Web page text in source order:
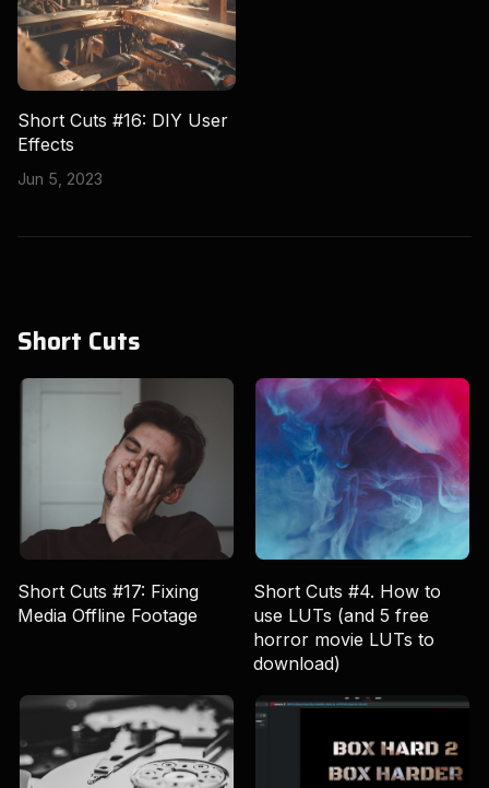
Short Cuts #16: DIY User
Effects
Jun 5, 2023
Short Cuts
Short Cuts #17: Fixing
Media Offline Footage
Short Cuts #4. How to
use LUTs (and 5 free
horror movie LUTs to
download)